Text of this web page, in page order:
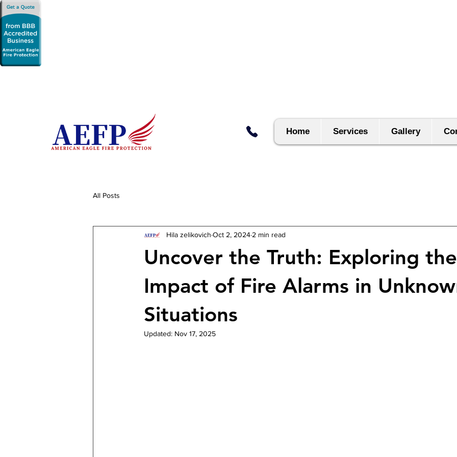
Home Services Gallery
All Posts
Uncover the Truth: Exploring the
Impact of Fire Alarms in
Situations
Hila zelikovich Oct 2, 2024 2 min read
Updated: Nov 17, 2025